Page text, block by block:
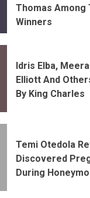
Thomas Among
Winners
Idris Elba,
Elliott And
By King Charles
Temi Otedola
Discovered
During